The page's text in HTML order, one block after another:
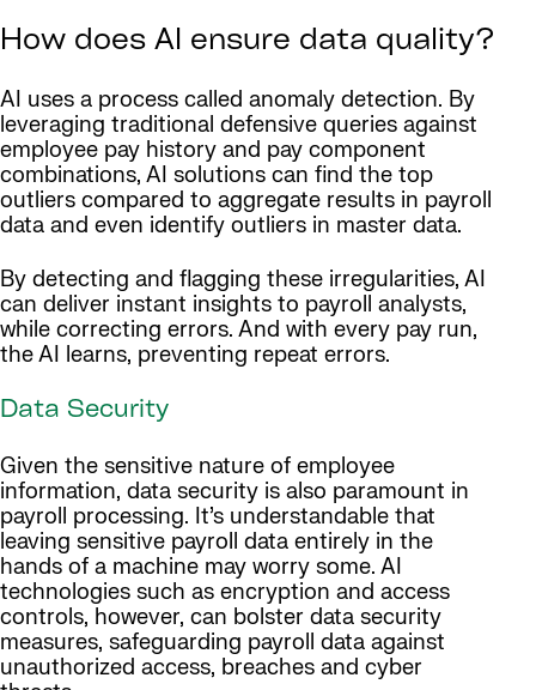
How does AI ensure data quality?
AI uses a process called anomaly detection. By
leveraging traditional defensive queries against
employee pay history and pay component
combinations, AI solutions can find the top
outliers compared to aggregate results in payroll
data and even identify outliers in master data.
By detecting and flagging these irregularities, AI
can deliver instant insights to payroll analysts,
while correcting errors. And with every pay run,
the AI learns, preventing repeat errors.
Data Security
Given the sensitive nature of employee
information, data security is also paramount in
payroll processing. It’s understandable that
leaving sensitive payroll data entirely in the
hands of a machine may worry some. AI
technologies such as encryption and access
controls, however, can bolster data security
measures, safeguarding payroll data against
unauthorized access, breaches and cyber